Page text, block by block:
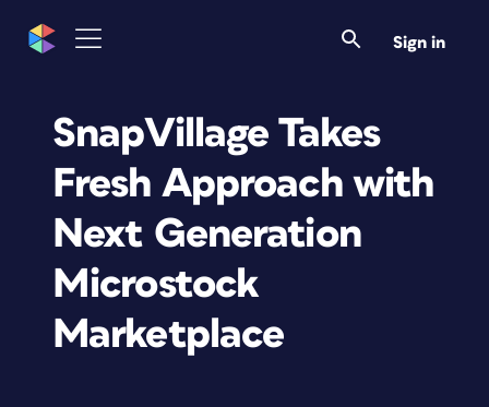
Sign in
SnapVillage Takes
Fresh Approach with
Next Generation
Microstock
Marketplace